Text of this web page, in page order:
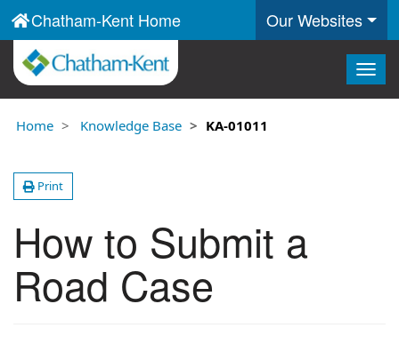
Chatham-Kent Home Our Websites
Home Knowledge Base KA-01011
Print
How to Submit a
Road Case